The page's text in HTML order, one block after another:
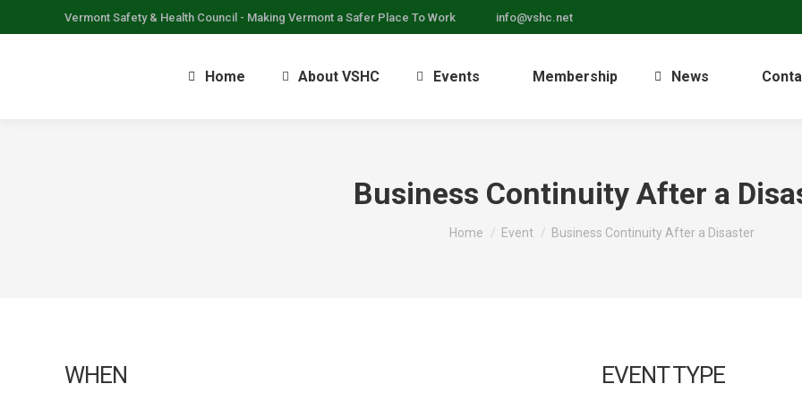
Vermont Safety & Health Council - Making Vermont a Safer Place To Work info@vshc.net
Home About VSHC Events Membership News
Business Continuity After a
You are here:
Home Event Business Continuity After a Disaster
WHEN EVENT TYPE